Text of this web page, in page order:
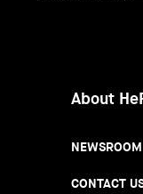
About
NEWSROOM
CONTACT